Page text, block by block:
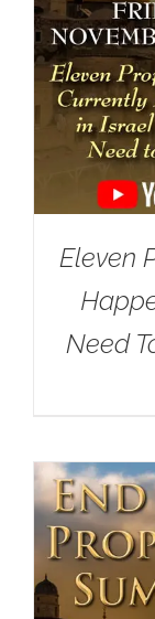
Eleven
Need